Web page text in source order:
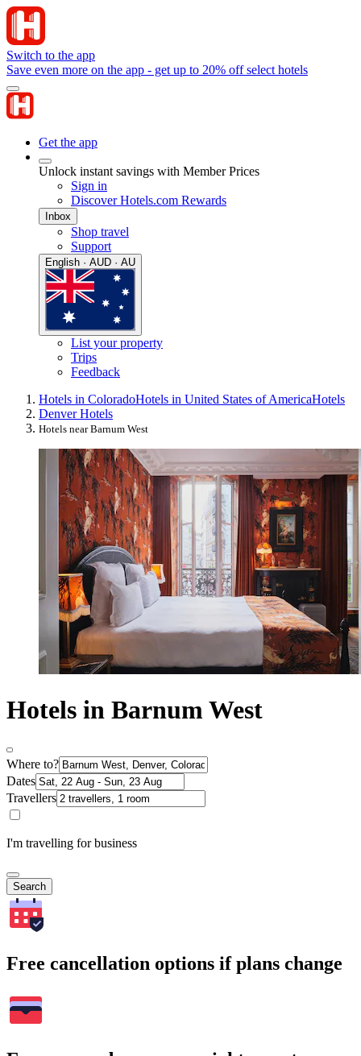
Switch to the app
Save even more on the app - get up to 20% off select hotels
Get the app
Unlock instant savings with Member Prices
Sign in
Discover Hotels.com Rewards
Inbox
Shop travel
Support
English · AUD · AU
List your property
Trips
Feedback
Hotels in ColoradoHotels in United States of AmericaHotels
Denver Hotels
Hotels near Barnum West
Hotels in Barnum West
Where to?
Dates
Travellers
I'm travelling for business
Search
Free cancellation options if plans change